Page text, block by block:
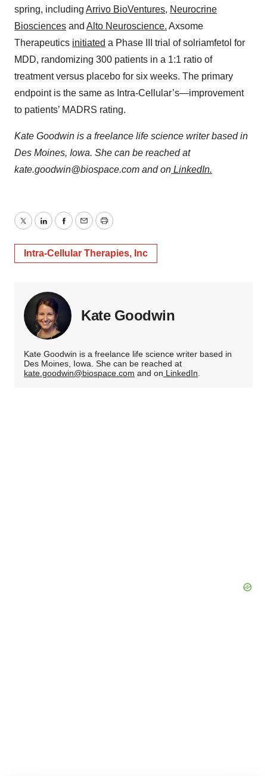
spring, including Arrivo BioVentures, Neurocrine
Biosciences and Alto Neuroscience. Axsome
Therapeutics initiated a Phase III trial of solriamfetol for
MDD, randomizing 300 patients in a 1:1 ratio of
treatment versus placebo for six weeks. The primary
endpoint is the same as Intra-Cellular’s—improvement
to patients’ MADRS rating.
Kate Goodwin is a freelance life science writer based in
Des Moines, Iowa. She can be reached at
kate.goodwin@biospace.com and on LinkedIn.
TwitterLinkedInFacebook
EmailPrint
Intra-Cellular Therapies, Inc
Kate Goodwin
Kate Goodwin is a freelance life science writer based in
Des Moines, Iowa. She can be reached at
kate.goodwin@biospace.com and on LinkedIn.